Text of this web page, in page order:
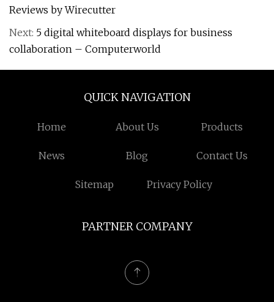
Reviews by Wirecutter
Next: 5 digital whiteboard displays for business
collaboration – Computerworld
QUICK NAVIGATION
Home About Us Products
News Blog Contact Us
Sitemap Privacy Policy
PARTNER COMPANY